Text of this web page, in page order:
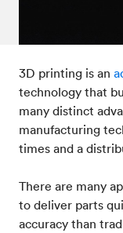
3D printing is an
technology that
many distinct
manufacturing
times and a
There are many
to deliver parts
accuracy than